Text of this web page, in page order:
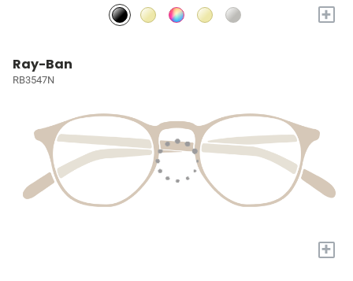
+
Ray-Ban
RB3547N
+